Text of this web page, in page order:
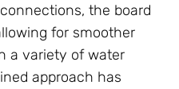
the board
for smoother
a variety of water
approach has